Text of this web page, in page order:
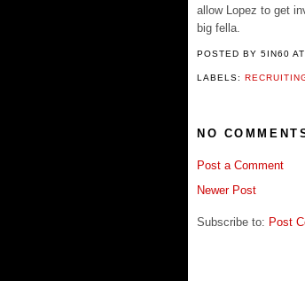
allow Lopez to get
big fella.
POSTED BY 5IN60 AT
LABELS:
NO
Post a Comment
Newer Post
Subscribe to: Post